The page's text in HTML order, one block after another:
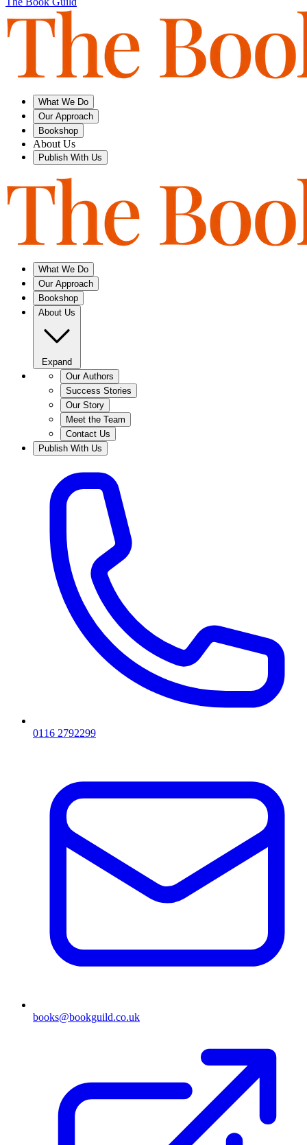
What We Do
Our Approach
Bookshop
About Us
Publish With Us
What We Do
Our Approach
Bookshop
About Us
Expand
Our Authors
Success Stories
Our Story
Meet the Team
Contact Us
Publish With Us
0116 2792299
books@bookguild.co.uk